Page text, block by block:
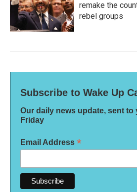
remake the
rebel groups
Subscribe to Wake Up
Our daily news update, sent to
Friday
Email Address *